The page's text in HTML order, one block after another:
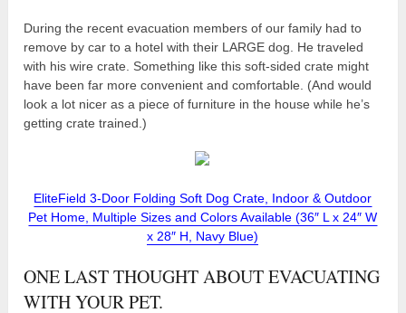
During the recent evacuation members of our family had to
remove by car to a hotel with their LARGE dog. He traveled
with his wire crate. Something like this soft-sided crate might
have been far more convenient and comfortable. (And would
look a lot nicer as a piece of furniture in the house while he’s
getting crate trained.)
EliteField 3-Door Folding Soft Dog Crate, Indoor & Outdoor
Pet Home, Multiple Sizes and Colors Available (36″ L x 24″ W
x 28″ H, Navy Blue)
ONE LAST THOUGHT ABOUT EVACUATING
WITH YOUR PET.